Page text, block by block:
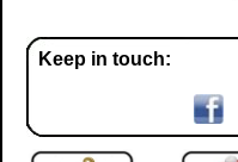
Keep in touch: